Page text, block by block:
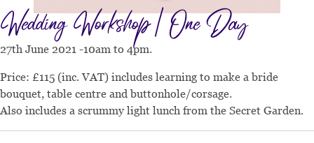
Wedding Workshop | One Day
27th June 2021 -10am to 4pm.
Price: £115 (inc. VAT) includes learning to make a bride
bouquet, table centre and buttonhole/corsage.
Also includes a scrummy light lunch from the Secret Garden.